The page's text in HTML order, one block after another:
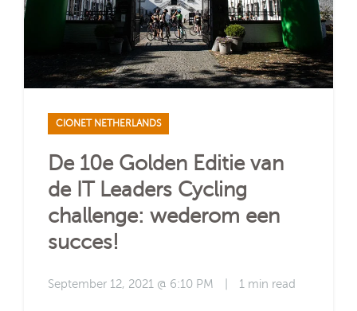
CIONET NETHERLANDS
De 10e Golden Editie van
de IT Leaders Cycling
challenge: wederom een
succes!
September 12, 2021 @ 6:10 PM 1 min read